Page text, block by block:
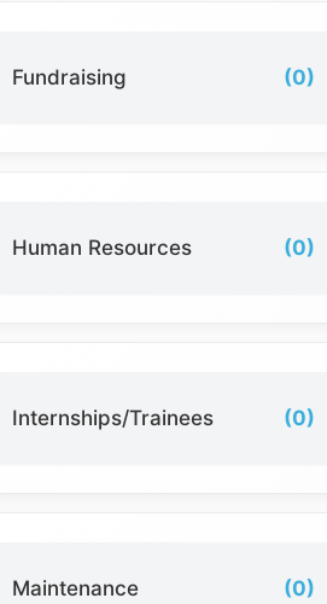
Fundraising (0)
Human Resources (0)
Internships/Trainees (0)
Maintenance (0)